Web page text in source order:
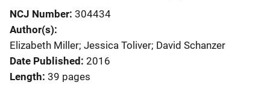
NCJ Number 304434
Author(s)
Elizabeth Miller; Jessica Toliver; David Schanzer
Date Published 2016
Length 39 pages